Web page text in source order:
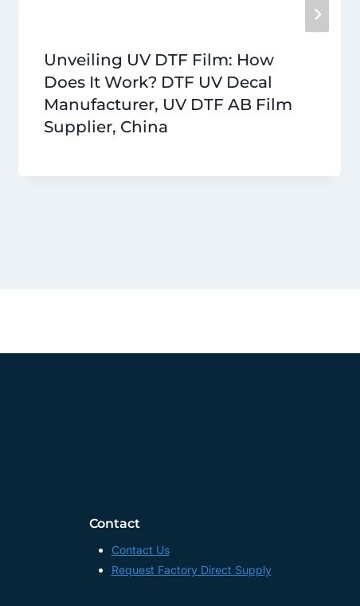
Unveiling UV DTF Film: How
Does It Work? DTF UV Decal
Manufacturer, UV DTF AB Film
Supplier, China
Contact
Contact Us
Request Factory Direct Supply